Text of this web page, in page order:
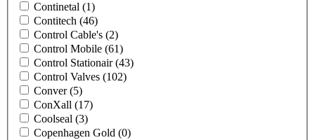
Continetal (1)
Contitech (46)
Control Cable's (2)
Control Mobile (61)
Control Stationair(43)
Control Valves (102)
Conver(5)
ConXall (17)
Coolseal (3)
Copenhagen Gold (0)